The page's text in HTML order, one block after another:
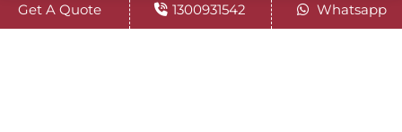
Copyright© 2018 - 2026 TEAM REMOVALS AUSTRALIA PTY LTD
Get A Quote 1300931542 Whatsapp